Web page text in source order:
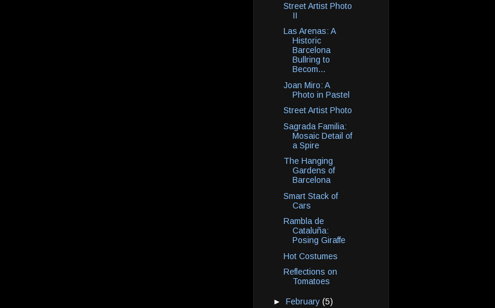
Street Artist Photo
II
Las Arenas: A
Historic
Barcelona
Bullring to
Becom...
Joan Miro: A
Photo in Pastel
Street Artist Photo
Sagrada Familia:
Mosaic Detail of
a Spire
The Hanging
Gardens of
Barcelona
Smart Stack of
Cars
Rambla de
Cataluña:
Posing Giraffe
Hot Costumes
Reflections on
Tomatoes
► February (5)